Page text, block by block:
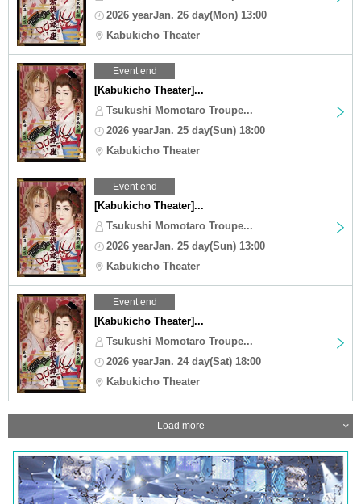
2026 yearJan. 26 day(Mon) 13:00
Kabukicho Theater
Event end
[Kabukicho Theater]...
Tsukushi Momotaro Troupe...
2026 yearJan. 25 day(Sun) 18:00
Kabukicho Theater
Event end
[Kabukicho Theater]...
Tsukushi Momotaro Troupe...
2026 yearJan. 25 day(Sun) 13:00
Kabukicho Theater
Event end
[Kabukicho Theater]...
Tsukushi Momotaro Troupe...
2026 yearJan. 24 day(Sat) 18:00
Kabukicho Theater
Load more